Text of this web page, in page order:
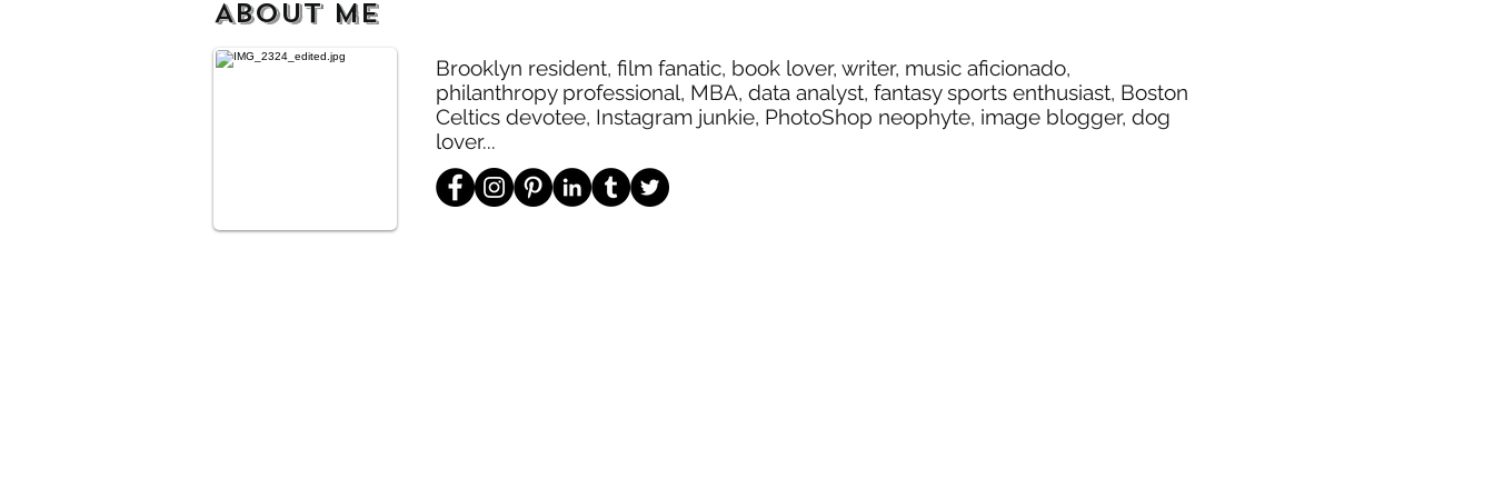
ABOUT ME
Brooklyn resident, film fanatic, book lover, writer, music aficionado,
philanthropy professional, MBA, data analyst, fantasy sports enthusiast, Boston
Celtics devotee, Instagram junkie, PhotoShop neophyte, image blogger, dog
lover...